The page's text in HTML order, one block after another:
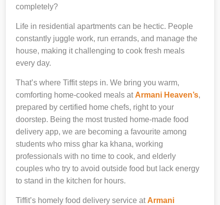
completely?
Life in residential apartments can be hectic. People
constantly juggle work, run errands, and manage the
house, making it challenging to cook fresh meals
every day.
That’s where Tiffit steps in. We bring you warm,
comforting home-cooked meals at Armani Heaven’s,
prepared by certified home chefs, right to your
doorstep. Being the most trusted home-made food
delivery app, we are becoming a favourite among
students who miss ghar ka khana, working
professionals with no time to cook, and elderly
couples who try to avoid outside food but lack energy
to stand in the kitchen for hours.
Tiffit’s homely food delivery service at Armani